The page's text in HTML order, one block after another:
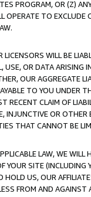
PROGRAM, OR (Z)
TO
WILL BE
OR DATA ARISING
OUR AGGREGATE
TO YOU UNDER
CLAIM OF
INJUNCTIVE OR
THAT CANNOT BE
LAW, WE WILL
SITE (INCLUDING
HOLD US, OUR
FROM AND